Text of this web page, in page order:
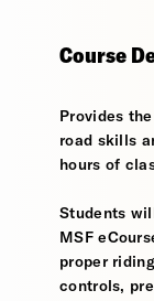
Course
Provides
road skills
hours of
Students
MSF
proper
controls,